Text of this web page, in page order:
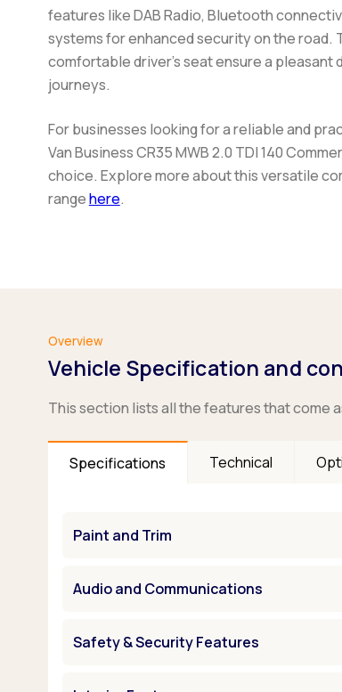
features like DAB Radio, Bluetooth
systems for enhanced security on the road.
comfortable driver's seat ensure a pleasant
journeys.
For businesses looking for a reliable and
Van Business CR35 MWB 2.0 TDI 140
choice. Explore more about this versatile
rangehere.
Overview
Vehicle Specification and
This section lists all the features that come
Specifications Technical
Paint and Trim
Audio and Communications
Safety & Security Features